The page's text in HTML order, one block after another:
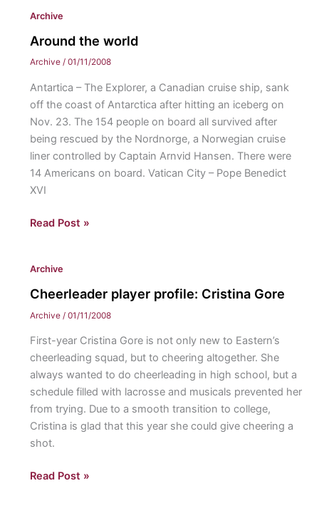
acquires
new
Archive
Around the world
Archive / 01/11/2008
Antartica – The Explorer, a Canadian cruise ship, sank
off the coast of Antarctica after hitting an iceberg on
Nov. 23. The 154 people on board all survived after
being rescued by the Nordnorge, a Norwegian cruise
liner controlled by Captain Arnvid Hansen. There were
14 Americans on board. Vatican City – Pope Benedict
XVI
Around
Read Post »
Archive
Cheerleader player profile: Cristina Gore
Archive / 01/11/2008
First-year Cristina Gore is not only new to Eastern’s
cheerleading squad, but to cheering altogether. She
always wanted to do cheerleading in high school, but a
schedule filled with lacrosse and musicals prevented her
from trying. Due to a smooth transition to college,
Cristina is glad that this year she could give cheering a
shot.
Cheerleader
Read Post »